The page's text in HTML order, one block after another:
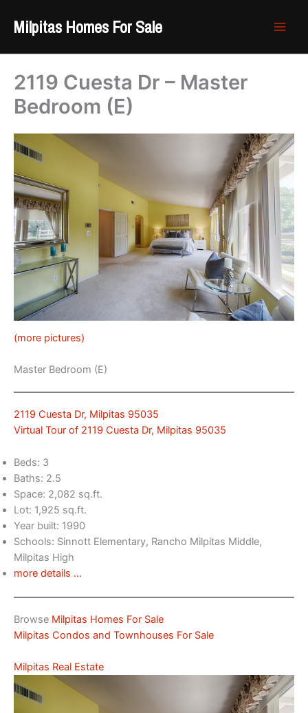
content
Milpitas Homes For Sale
2119 Cuesta Dr – Master
Bedroom (E)
(more pictures)
Master Bedroom (E)
2119 Cuesta Dr, Milpitas 95035
Virtual Tour of 2119 Cuesta Dr, Milpitas 95035
Beds: 3
Baths: 2.5
Space: 2,082 sq.ft.
Lot: 1,925 sq.ft.
Year built: 1990
Schools: Sinnott Elementary, Rancho Milpitas Middle,
Milpitas High
more details …
Browse Milpitas Homes For Sale
Milpitas Condos and Townhouses For Sale
Milpitas Real Estate